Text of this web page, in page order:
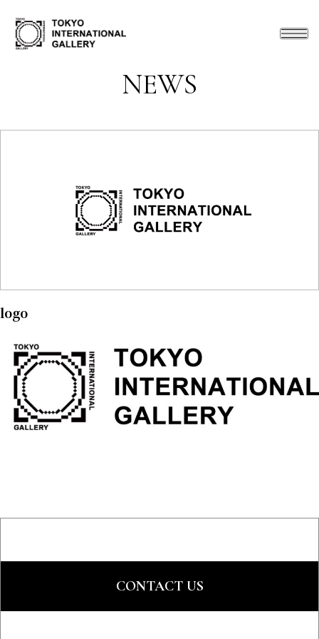
NEWS
logo
CONTACT US